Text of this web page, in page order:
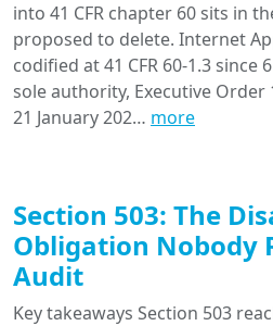
into 41 CFR chapter 60 sits in
proposed to delete. Internet
codified at 41 CFR 60-1.3 since
sole authority, Executive Order
21 January 202… more
Section 503: The
Obligation Nobody
Audit
Key takeaways Section 503